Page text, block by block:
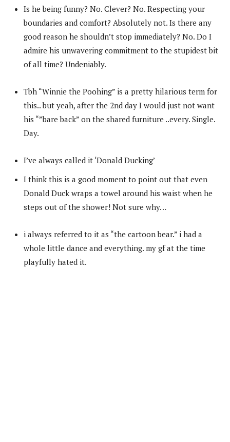
Is he being funny? No. Clever? No. Respecting your
boundaries and comfort? Absolutely not. Is there any
good reason he shouldn’t stop immediately? No. Do I
admire his unwavering commitment to the stupidest bit
of all time? Undeniably.
Tbh “Winnie the Poohing” is a pretty hilarious term for
this.. but yeah, after the 2nd day I would just not want
his “”bare back” on the shared furniture ..every. Single.
Day.
I’ve always called it ‘Donald Ducking’
I think this is a good moment to point out that even
Donald Duck wraps a towel around his waist when he
steps out of the shower! Not sure why…
i always referred to it as “the cartoon bear.” i had a
whole little dance and everything. my gf at the time
playfully hated it.